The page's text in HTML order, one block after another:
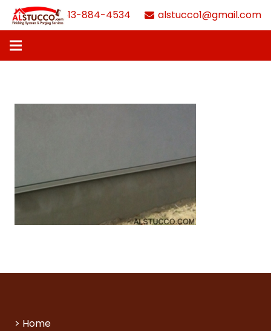
613-884-4534 alstucco1@gmail.com
> Home